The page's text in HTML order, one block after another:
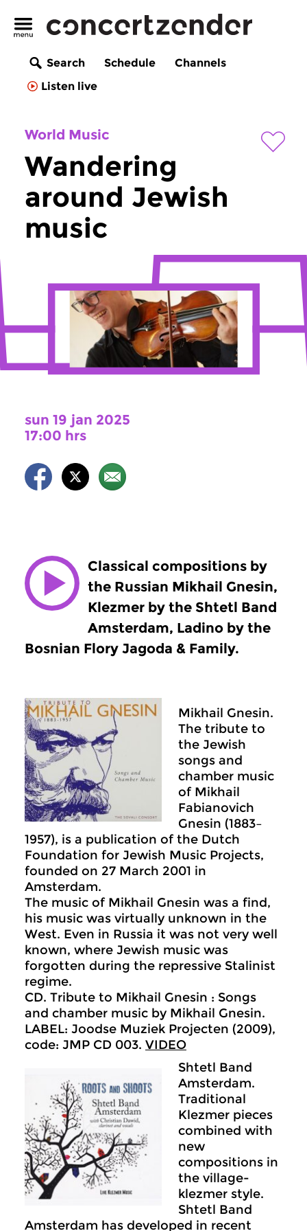
Search Schedule
Channels
Listen live
World Music
Wandering
around Jewish
music
sun 19 jan 2025
17:00 hrs
Classical compositions by
the Russian Mikhail Gnesin,
Klezmer by the Shtetl Band
Amsterdam, Ladino by the
Bosnian Flory Jagoda & Family.
Mikhail Gnesin.
The tribute to
the Jewish
songs and
chamber music
of Mikhail
Fabianovich
Gnesin (1883–
1957), is a publication of the Dutch
Foundation for Jewish Music Projects,
founded on 27 March 2001 in
Amsterdam.
The music of Mikhail Gnesin was a find,
his music was virtually unknown in the
West. Even in Russia it was not very well
known, where Jewish music was
forgotten during the repressive Stalinist
regime.
CD. Tribute to Mikhail Gnesin : Songs
and chamber music by Mikhail Gnesin.
LABEL: Joodse Muziek Projecten (2009),
code: JMP CD 003. VIDEO
Shtetl Band
Amsterdam.
Traditional
Klezmer pieces
combined with
new
compositions in
the village-
klezmer style.
Shtetl Band
Amsterdam has developed in recent